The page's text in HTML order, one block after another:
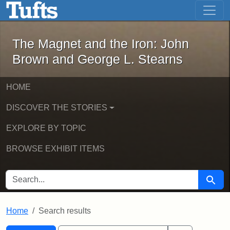
Skip to main content Skip to first result
The Magnet and the Iron: John
The Magnet and the Iron: John
Brown and George L. Stearns
HOME
DISCOVER THE STORIES
EXPLORE BY TOPIC
BROWSE EXHIBIT ITEMS
SEARCH FOR Search
Home Search results